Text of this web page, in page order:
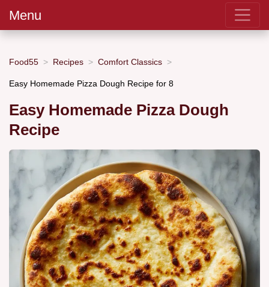
Menu
Food55 Recipes Comfort Classics
Easy Homemade Pizza Dough Recipe for 8
Easy Homemade Pizza Dough
Recipe